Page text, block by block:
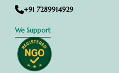
+91 7289914929
We Support